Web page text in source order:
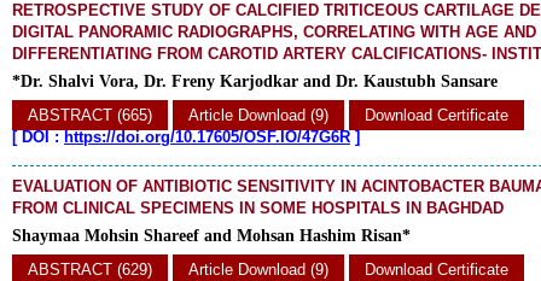
RETROSPECTIVE STUDY OF CALCIFIED TRITICEOUS CARTILAGE
DIGITAL PANORAMIC RADIOGRAPHS, CORRELATING WITH AGE
DIFFERENTIATING FROM CAROTID ARTERY CALCIFICATIONS-
*Dr. Shalvi Vora, Dr. Freny Karjodkar and Dr. Kaustubh Sansare
ABSTRACT (665)
Article Download (9)
Download Certificate
[DOI : https://doi.org/10.17605/OSF.IO/47G6R ]
EVALUATION OF ANTIBIOTIC SENSITIVITY IN ACINTOBACTER
FROM CLINICAL SPECIMENS IN SOME HOSPITALS IN BAGHDAD
Shaymaa Mohsin Shareef and Mohsan Hashim Risan*
ABSTRACT (629)
Article Download (9)
Download Certificate